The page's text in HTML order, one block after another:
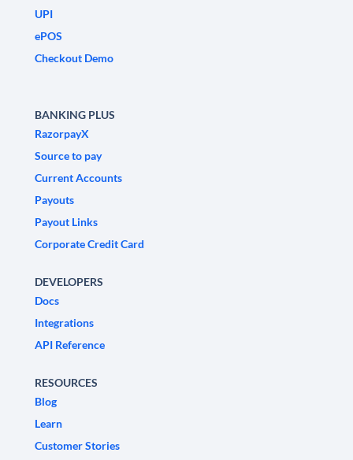
UPI
ePOS
Checkout Demo
BANKING PLUS
RazorpayX
Source to pay
Current Accounts
Payouts
Payout Links
Corporate Credit Card
DEVELOPERS
Docs
Integrations
API Reference
RESOURCES
Blog
Learn
Customer Stories